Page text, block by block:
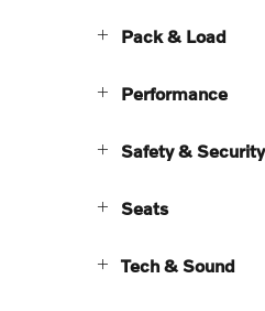
Pack & Load
Performance
Safety & Security
Seats
Tech & Sound